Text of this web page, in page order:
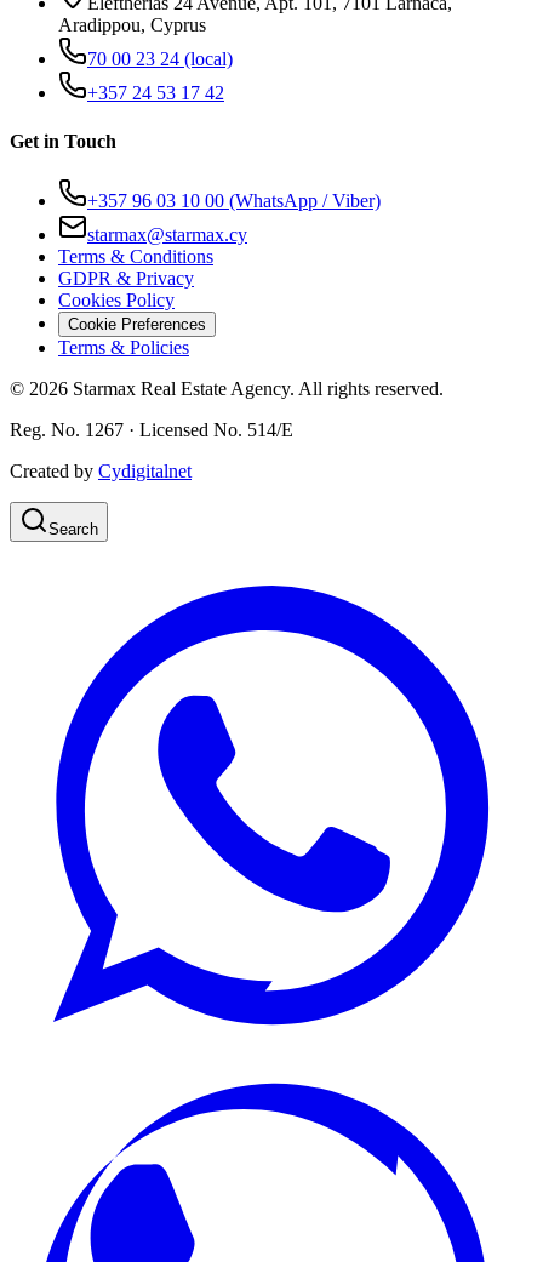
Aradippou, Cyprus
70 00 23 24 (local)
+357 24 53 17 42
Get in Touch
+357 96 03 10 00 (WhatsApp / Viber)
starmax@starmax.cy
Terms & Conditions
GDPR & Privacy
Cookies Policy
Cookie Preferences
Terms & Policies
© 2026 Starmax Real Estate Agency. All rights reserved.
Reg. No. 1267 · Licensed No. 514/Ε
Created by Cydigitalnet
Search